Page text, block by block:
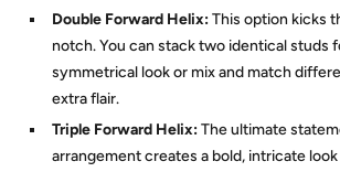
Double Forward Helix:This option kicks
notch. You can stack two identical studs
symmetrical look or mix and match
extra flair.
Triple Forward Helix:The ultimate
arrangement creates a bold, intricate look